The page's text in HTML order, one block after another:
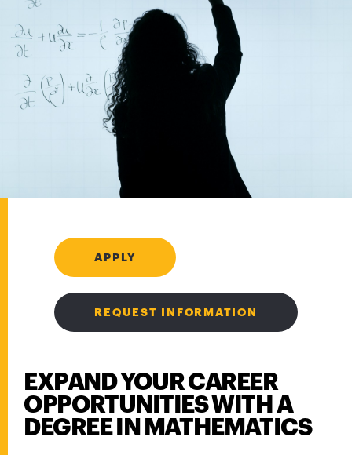
EXPAND YOUR CAREER
OPPORTUNITIES WITH A
DEGREE IN MATHEMATICS
APPLY
REQUEST INFORMATION